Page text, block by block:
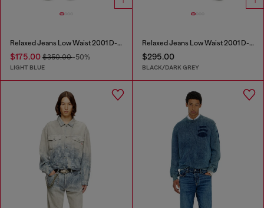
Relaxed Jeans Low Waist 2001 D-Macro
$175.00 $350.00-50%
LIGHT BLUE
Relaxed Jeans Low Waist 2001 D-Macro
$295.00
BLACK/DARK GREY